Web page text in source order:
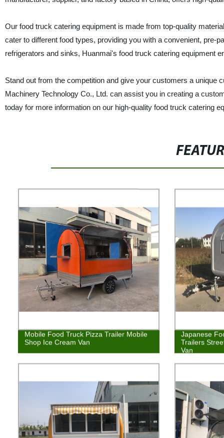
Our food truck catering equipment is made from top-quality
cater to different food types, providing you with a convenient, pre-
refrigerators and sinks, Huanmai's food truck catering equipment
Stand out from the competition and give your customers a unique
Machinery Technology Co., Ltd. can assist you in creating a
today for more information on our high-quality food truck catering
Mobile Food Truck Pizza Trailer Mobile
Shop Ice Cream Van
Japanese
Trailers
Van